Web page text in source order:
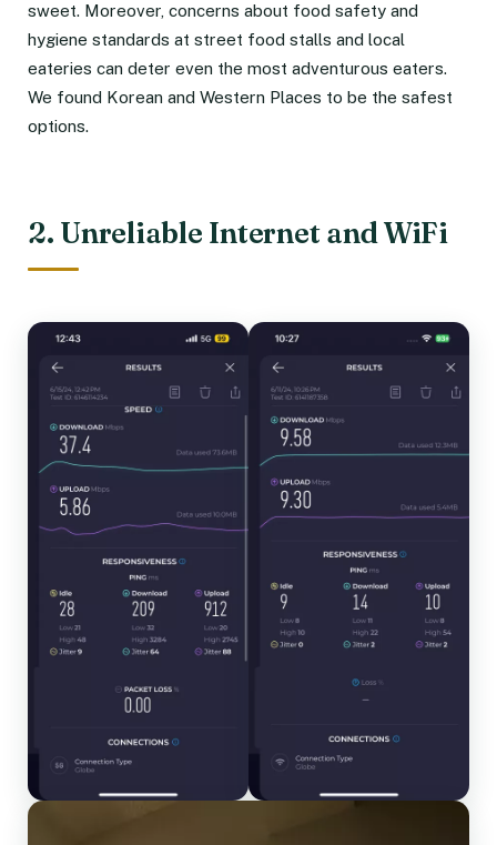
sweet. Moreover, concerns about food safety and
hygiene standards at street food stalls and local
eateries can deter even the most adventurous eaters.
We found Korean and Western Places to be the safest
options.
2. Unreliable Internet and WiFi